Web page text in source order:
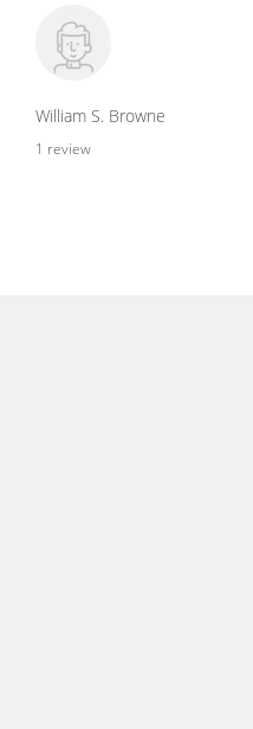
William S. Browne
1 review